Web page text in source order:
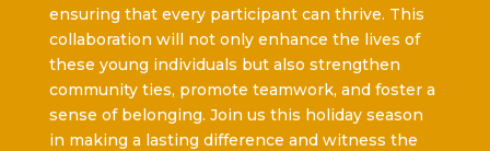
ensuring that every participant can thrive. This
collaboration will not only enhance the lives of
these young individuals but also strengthen
community ties, promote teamwork, and foster a
sense of belonging. Join us this holiday season
in making a lasting difference and witness the